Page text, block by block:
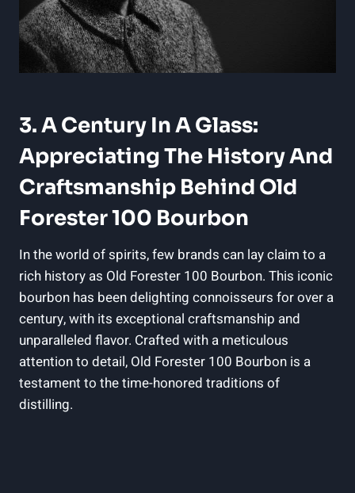
3. A Century In A Glass:
Appreciating The History And
Craftsmanship Behind Old
Forester 100 Bourbon
In the world of spirits, few brands can lay claim to a
rich history as Old Forester 100 Bourbon. This iconic
bourbon has been delighting connoisseurs for over a
century, with its exceptional craftsmanship and
unparalleled flavor. Crafted with a meticulous
attention to detail, Old Forester 100 Bourbon is a
testament to the time-honored traditions of
distilling.